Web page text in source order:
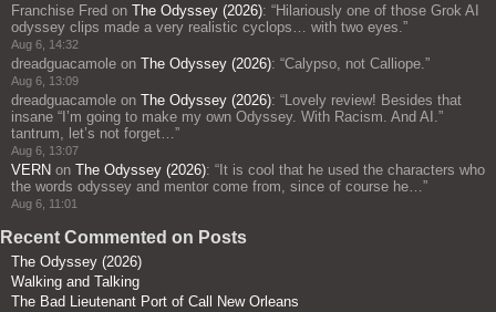
Franchise Fred on The Odyssey (2026): “Hilariously one of those Grok AI
odyssey clips made a very realistic cyclops… with two eyes.”
Aug 6, 14:32
dreadguacamole on The Odyssey (2026): “Calypso, not Calliope.”
Aug 6, 13:09
dreadguacamole on The Odyssey (2026): “Lovely review! Besides that
insane “I’m going to make my own Odyssey. With Racism. And AI.”
tantrum, let’s not forget…”
Aug 6, 13:07
VERN on The Odyssey (2026): “ It is cool that he used the characters who
the words odyssey and mentor come from, since of course he…”
Aug 6, 11:01
Recent Commented on Posts
The Odyssey (2026)
Walking and Talking
The Bad Lieutenant Port of Call New Orleans